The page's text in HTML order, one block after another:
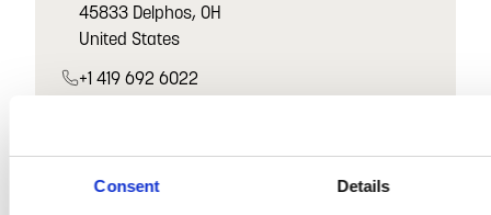
Consent Details
45833 Delphos, OH
United States
+1 419 692 6022
GRAMMER INC.